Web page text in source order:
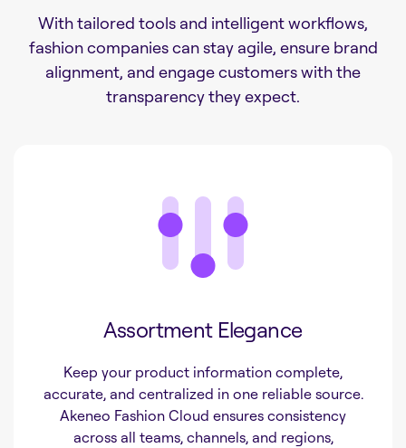
With tailored tools and intelligent workflows,
fashion companies can stay agile, ensure brand
alignment, and engage customers with the
transparency they expect.
Assortment Elegance
Keep your product information complete,
accurate, and centralized in one reliable source.
Akeneo Fashion Cloud ensures consistency
across all teams, channels, and regions,